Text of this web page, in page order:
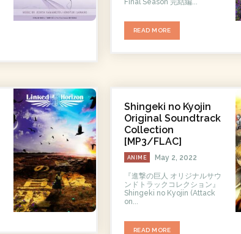
READ MORE
Shingeki no Kyojin
Original Soundtrack
Collection
[MP3/FLAC]
ANIME May 2, 2022
『進撃の巨人 オリジナルサウ
ンドトラックコレクション』
Shingeki no Kyojin (Attack
on...
READ MORE